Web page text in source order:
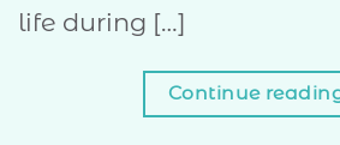
life during […]
Continue